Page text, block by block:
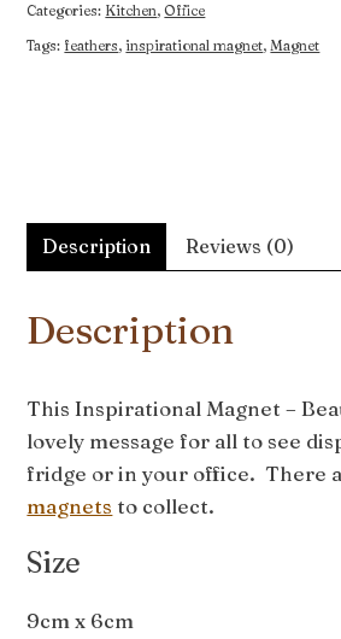
Categories: Kitchen,Office
Tags: feathers,inspirational magnet,Magnet
Description Reviews (0)
Description
This Inspirational Magnet –
lovely message for all to see
fridge or in your office. There
magnets to collect.
Size
9cm x 6cm